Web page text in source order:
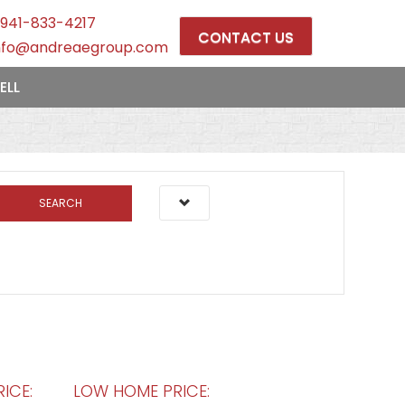
CONTACT US
941-833-4217
SEARCH
LOW HOME PRICE: